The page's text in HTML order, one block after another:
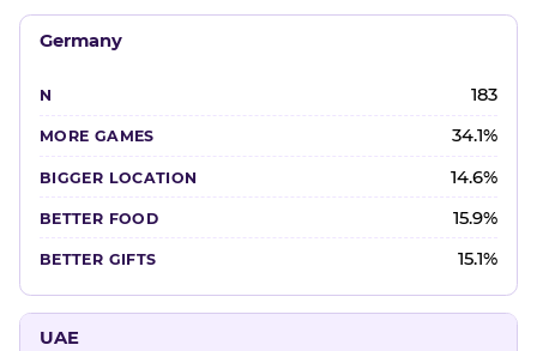
Germany
183
34.1%
14.6%
15.9%
15.1%
UAE